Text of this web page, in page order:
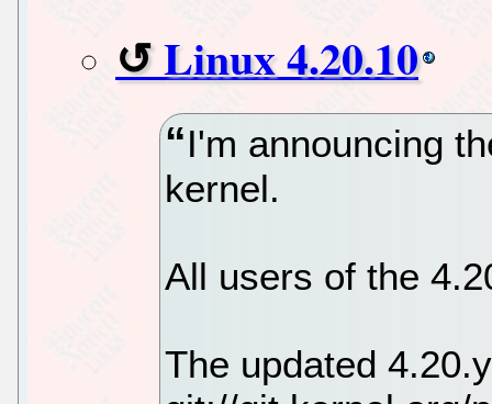
Linux 4.20.10
I'm announcing
kernel.
All users of the
The updated